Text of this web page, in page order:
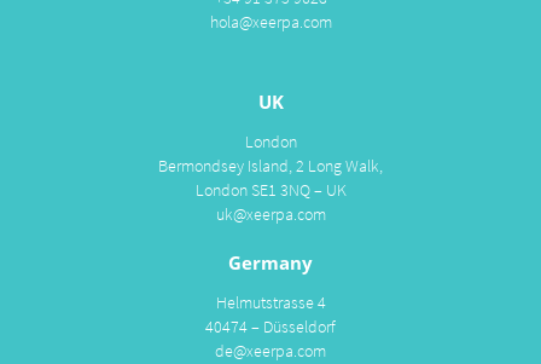
hola@xeerpa.com
UK
London
Bermondsey Island, 2 Long Walk,
London SE1 3NQ – UK
uk@xeerpa.com
Germany
Helmutstrasse 4
40474 – Düsseldorf
de@xeerpa.com